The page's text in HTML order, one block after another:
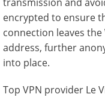
encrypted to ensure
connection leaves the
address, further
into place.
Top VPN provider Le